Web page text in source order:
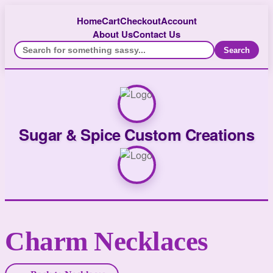
HomeCartCheckoutAccount
About UsContact Us
Search
Sugar & Spice Custom Creations
Charm Necklaces